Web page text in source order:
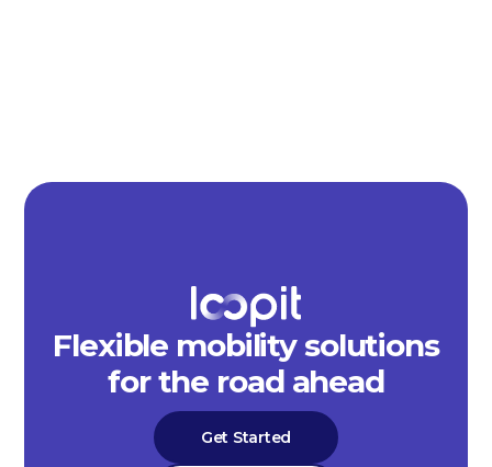
Flexible mobility solutions
for the road ahead
Get Started